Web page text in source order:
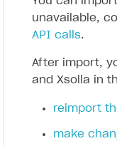
unavailable,
API calls.
After import,
and Xsolla in
reimport
make